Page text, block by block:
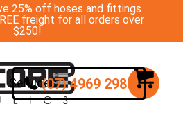
25% off hoses and fittings
freight for all orders over
$250!
Services(07) 4969 2988